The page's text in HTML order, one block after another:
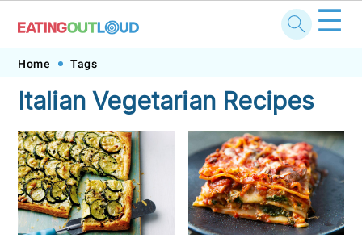
Skip
primary
navigation
Skip
main
content
Skip
primary
sidebar
Skip
footer
☰
Home Tags
Italian Vegetarian Recipes